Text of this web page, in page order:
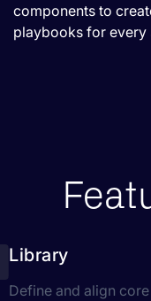
components to
playbooks for every
Library
Define and align